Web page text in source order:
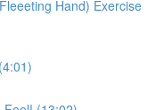
Hand) Exercise